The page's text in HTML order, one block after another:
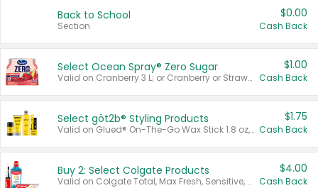
Back to School
Section
$0.00
Cash Back
Select Ocean Spray® Zero Sugar
Valid on Cranberry 3 L; or Cranberry or Strawberry Mango 10 oz 6 ct.
$1.00
Cash Back
Select göt2b® Styling Products
Valid on Glued® On-The-Go Wax Stick 1.8 oz, Blasting Freeze Spray® Extra Strong Rigid Hold for Spiked Styles 12 oz, Styling Spiking Glue Water-Resistant Bold Screaming Hold Spikes 6 oz, 2-in-1 Brow Gel & Edge Control Strong Hold Eyebrow & Hair Mascara 0.54 oz.
$1.75
Cash Back
Buy 2: Select Colgate Products
Valid on Colgate Total, Max Fresh, Sensitive, Optic White Advanced, Stain Fighter, Purple or Charcoal toothpastes 3 oz or larger, Colgate 360°, Total, Gum Health, Expert or Optic White toothbrushes , mouthwashes or mouth rinses 16 oz or larger. Excludes 3 pack toothpastes. Items must appear on the same receipt.
$4.00
Cash Back